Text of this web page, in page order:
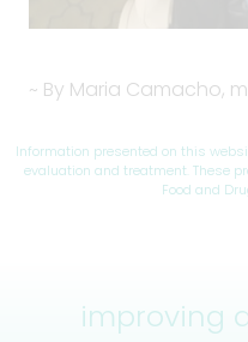
~ By Maria Camacho,
Information presented on this
evaluation and treatment. These
Food and
improving